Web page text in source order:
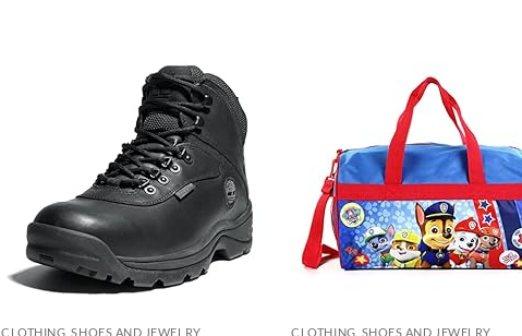
Add to
wishlist
CLOTHING, SHOES AND JEWELRY CLOTHING, SHOES AND JEWELRY